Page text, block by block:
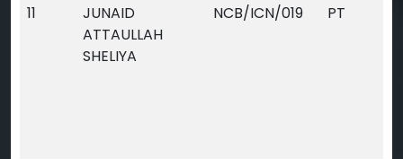
11
JUNAID
ATTAULLAH
SHELIYA
NCB/ICN/019 PT